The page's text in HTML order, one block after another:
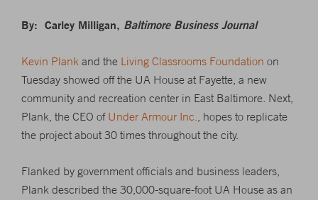
By: Carley Milligan, Baltimore Business Journal
Kevin Plank and the Living Classrooms Foundation on
Tuesday showed off the UA House at Fayette, a new
community and recreation center in East Baltimore. Next,
Plank, the CEO of Under Armour Inc., hopes to replicate
the project about 30 times throughout the city.
Flanked by government officials and business leaders,
Plank described the 30,000-square-foot UA House as an